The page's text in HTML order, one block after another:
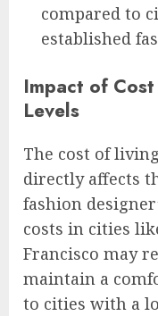
compared to
established
Impact of
Levels
The cost of
directly affects
fashion
costs in cities
Francisco may
maintain a
to cities with a